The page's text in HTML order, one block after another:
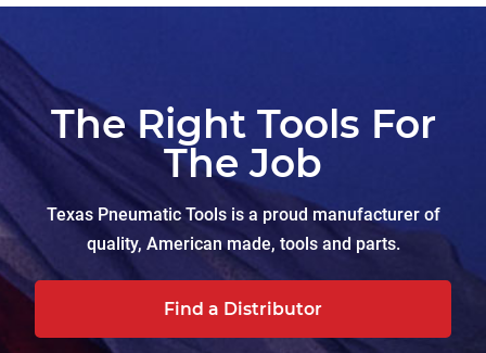
The Right Tools For
The Job
Texas Pneumatic Tools is a proud manufacturer of
quality, American made, tools and parts.
Find a Distributor